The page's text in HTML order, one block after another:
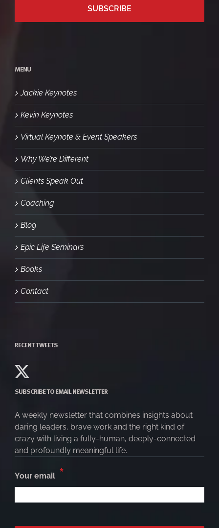
MENU
Jackie Keynotes
Kevin Keynotes
Virtual Keynote & Event Speakers
Why We’re Different
Clients Speak Out
Coaching
Blog
Epic Life Seminars
Books
Contact
RECENT TWEETS
SUBSCRIBE TO EMAIL NEWSLETTER
A weekly newsletter that combines insights about
daring leaders, brave work and the right kind of
crazy with living a fully-human, deeply-connected
and profoundly meaningful life.
Your email *